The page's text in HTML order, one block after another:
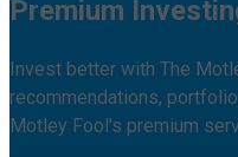
Premium
Invest better with The
recommendations,
Motley Fool's premium